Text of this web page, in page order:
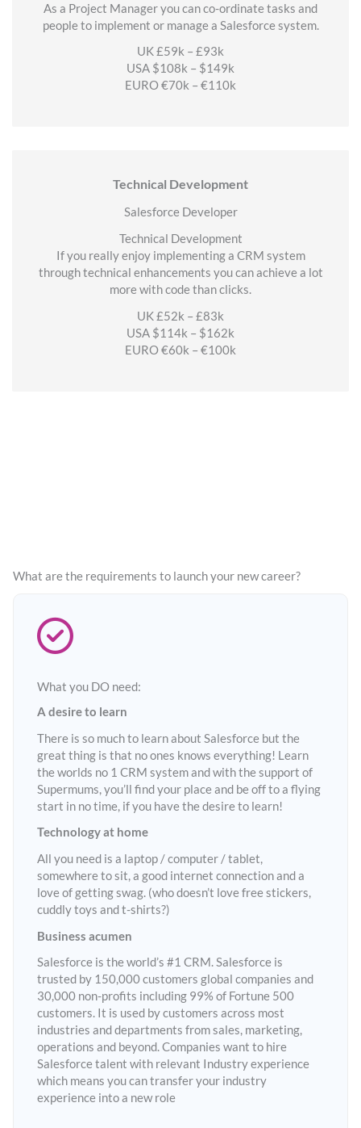
As a Project Manager you can co-ordinate tasks and
people to implement or manage a Salesforce system.
UK £59k – £93k
USA $108k – $149k
EURO €70k – €110k
Technical Development
Salesforce Developer
Technical Development
If you really enjoy implementing a CRM system
through technical enhancements you can achieve a lot
more with code than clicks.
UK £52k – £83k
USA $114k – $162k
EURO €60k – €100k
What are the requirements to launch your new career?
What you DO need:
A desire to learn
There is so much to learn about Salesforce but the
great thing is that no ones knows everything! Learn
the worlds no 1 CRM system and with the support of
Supermums, you’ll find your place and be off to a flying
start in no time, if you have the desire to learn!
Technology at home
All you need is a laptop / computer / tablet,
somewhere to sit, a good internet connection and a
love of getting swag. (who doesn’t love free stickers,
cuddly toys and t-shirts?)
Business acumen
Salesforce is the world’s #1 CRM. Salesforce is
trusted by 150,000 customers global companies and
30,000 non-profits including 99% of Fortune 500
customers. It is used by customers across most
industries and departments from sales, marketing,
operations and beyond. Companies want to hire
Salesforce talent with relevant Industry experience
which means you can transfer your industry
experience into a new role